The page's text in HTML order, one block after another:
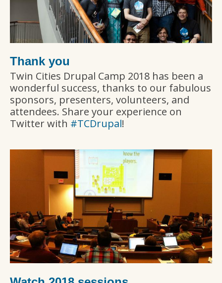
Thank you
Twin Cities Drupal Camp 2018 has been a
wonderful success, thanks to our fabulous
sponsors, presenters, volunteers, and
attendees. Share your experience on
Twitter with #TCDrupal!